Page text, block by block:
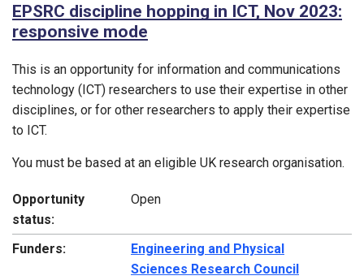
EPSRC discipline hopping in ICT, Nov 2023:
responsive mode
This is an opportunity for information and communications
technology (ICT) researchers to use their expertise in other
disciplines, or for other researchers to apply their expertise
to ICT.
You must be based at an eligible UK research organisation.
Opportunity
status:
Open
Funders:
Engineering and Physical
Sciences Research Council